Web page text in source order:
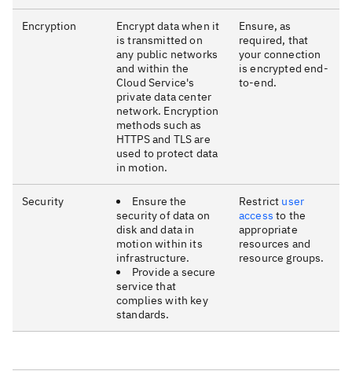
Encryption
Encrypt data when it
is transmitted on
any public networks
and within the
Cloud Service's
private data center
network. Encryption
methods such as
HTTPS and TLS are
used to protect data
in motion.
Ensure, as
required, that
your connection
is encrypted end-
to-end.
Security
Ensure the
security of data on
disk and data in
motion within its
infrastructure.
Provide a secure
service that
complies with key
standards.
Restrict user
access to the
appropriate
resources and
resource groups.